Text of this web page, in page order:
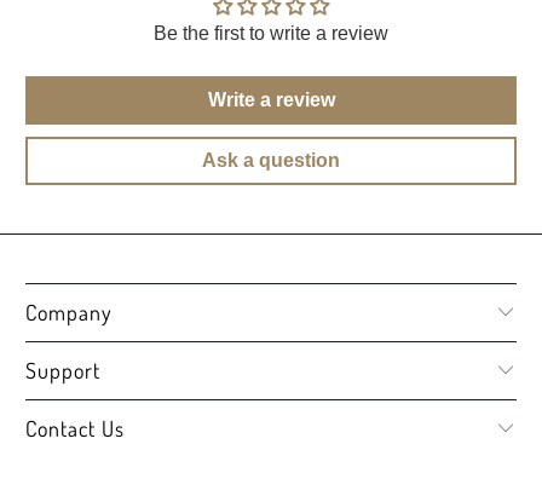
Be the first to write a review
Write a review
Ask a question
Company
Support
Contact Us